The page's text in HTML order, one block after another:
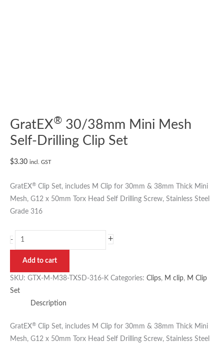
GratEX® 30/38mm Mini Mesh
Self-Drilling Clip Set
$3.30 incl. GST
GratEX® Clip Set, includes M Clip for 30mm & 38mm Thick Mini
Mesh, G12 x 50mm Torx Head Self Drilling Screw, Stainless Steel
Grade 316
- +
Add to cart
SKU: GTX-M-M38-TXSD-316-K Categories: Clips, M clip, M Clip
Set
Description
GratEX® Clip Set, includes M Clip for 30mm & 38mm Thick Mini
Mesh, G12 x 50mm Torx Head Self Drilling Screw, Stainless Steel